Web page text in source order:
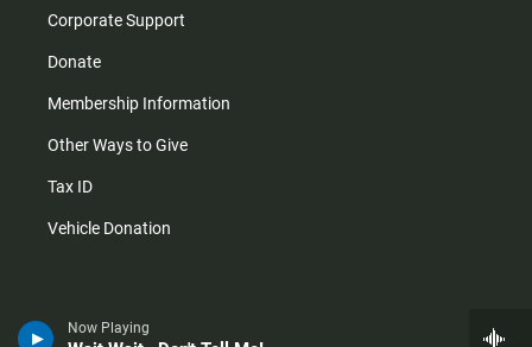
Now Playing
Corporate Support
Donate
Membership Information
Other Ways to Give
Tax ID
Vehicle Donation